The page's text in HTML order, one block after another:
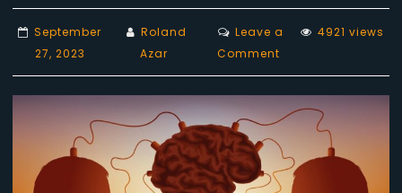
September
27, 2023
Roland
Azar
Leave a
Commenton
What
Is
Humanity’s
Enemy,
And
4921 views